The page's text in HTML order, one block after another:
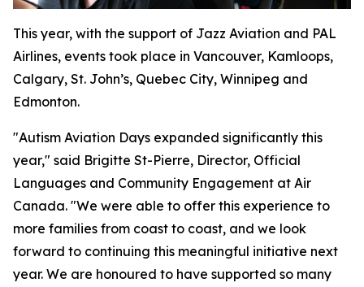
This year, with the support of Jazz Aviation and PAL
Airlines, events took place in Vancouver, Kamloops,
Calgary, St. John’s, Quebec City, Winnipeg and
Edmonton.
"Autism Aviation Days expanded significantly this
year," said Brigitte St-Pierre, Director, Official
Languages and Community Engagement at Air
Canada. "We were able to offer this experience to
more families from coast to coast, and we look
forward to continuing this meaningful initiative next
year. We are honoured to have supported so many